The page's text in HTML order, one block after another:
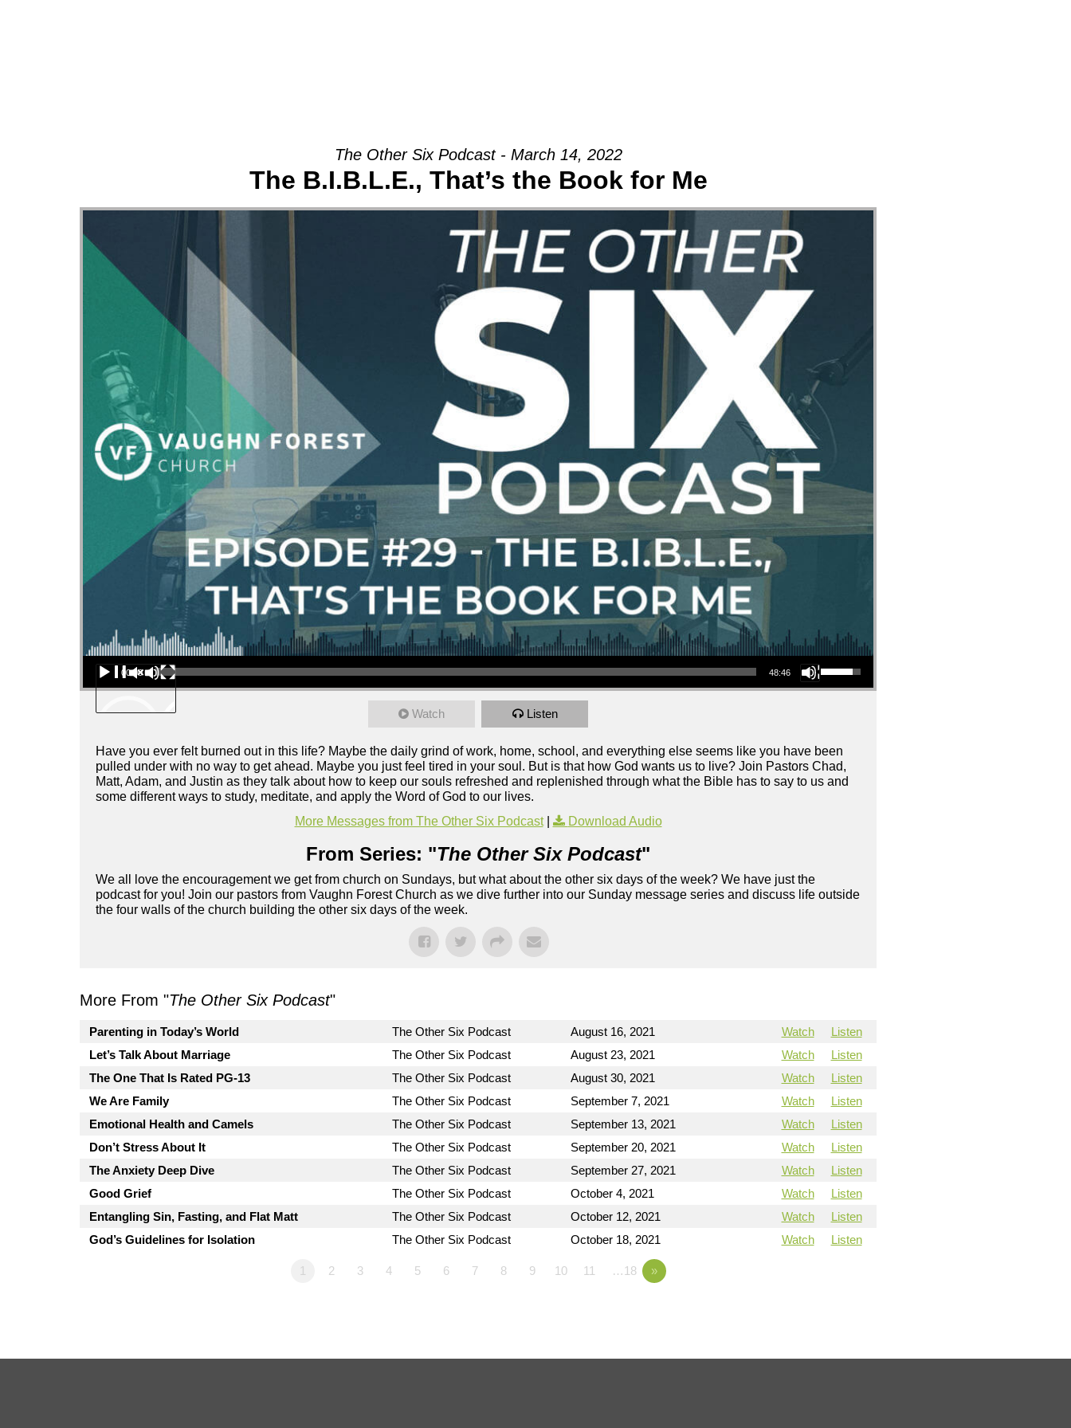
The Other Six Podcast - March 14, 2022
The B.I.B.L.E., That’s the Book for Me
Audio Player
00:00 48:46
Use Up/Down Arrow keys to increase or decrease volume.
Watch Listen
Have you ever felt burned out in this life? Maybe the daily grind of work, home, school, and everything else seems like you have been
pulled under with no way to get ahead. Maybe you just feel tired in your soul. But is that how God wants us to live? Join Pastors Chad,
Matt, Adam, and Justin as they talk about how to keep our souls refreshed and replenished through what the Bible has to say to us and
some different ways to study, meditate, and apply the Word of God to our lives.
More Messages from The Other Six Podcast| Download Audio
From Series: "The Other Six Podcast"
We all love the encouragement we get from church on Sundays, but what about the other six days of the week? We have just the
podcast for you! Join our pastors from Vaughn Forest Church as we dive further into our Sunday message series and discuss life outside
the four walls of the church building the other six days of the week.
More From "The Other Six Podcast"
Parenting in Today’s World The Other Six Podcast August 16, 2021 Watch
Listen
Let’s Talk About Marriage
The Other Six Podcast August 23, 2021 Watch
Listen
The One That Is Rated PG-13
The Other Six Podcast August 30, 2021 Watch
Listen
We Are Family
The Other Six Podcast September 7, 2021 Watch
Listen
Emotional Health and Camels
The Other Six Podcast September 13, 2021 Watch
Listen
Don’t Stress About It
The Other Six Podcast September 20, 2021 Watch
Listen
The Anxiety Deep Dive
The Other Six Podcast September 27, 2021 Watch
Listen
Good Grief
The Other Six Podcast October 4, 2021 Watch
Listen
Entangling Sin, Fasting, and Flat Matt
The Other Six Podcast October 12, 2021 Watch
Listen
God’s Guidelines for Isolation
The Other Six Podcast October 18, 2021 Watch Listen
1 2 3 4 5 6 7 8 9 10 11 …18 »